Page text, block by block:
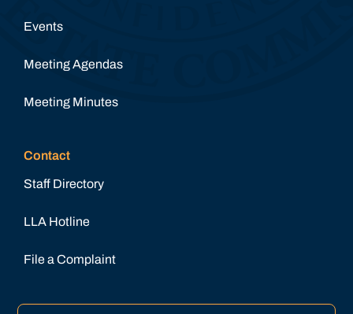
Events
Meeting Agendas
Meeting Minutes
Contact
Staff Directory
LLA Hotline
File a Complaint